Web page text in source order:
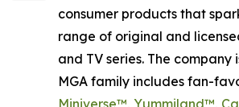
consumer products that
range of original and
and TV series. The
MGA family includes fan-
Miniverse™, Yummiland™,